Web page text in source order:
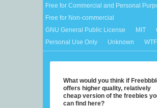
Free for Commercial and Personal
Free for Non-commercial
GNU General Public License
MIT
Personal Use Only
Unknown
What would you think if
offers higher quality, relatively
cheap version of the freebies
can find here?